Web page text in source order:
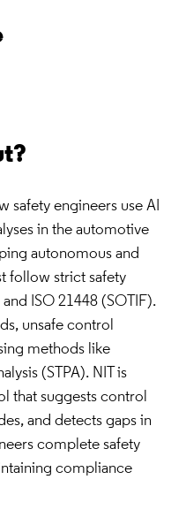
safety engineers use AI
in the automotive
autonomous and
follow strict safety
ISO 21448 (SOTIF).
unsafe control
methods like
(STPA). NIT is
that suggests control
and detects gaps in
complete safety
compliance